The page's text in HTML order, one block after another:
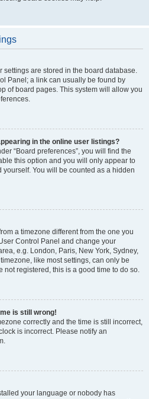
settings are stored in the board database.
Panel; a link can usually be found by
of board pages. This system will allow you
in the online user listings?
“Board preferences”, you will find the
this option and you will only appear to
You will be counted as a hidden
a timezone different from the one you
Control Panel and change your
e.g. London, Paris, New York, Sydney,
like most settings, can only be
not registered, this is a good time to do so.
is still wrong!
correctly and the time is still incorrect,
is incorrect. Please notify an
your language or nobody has